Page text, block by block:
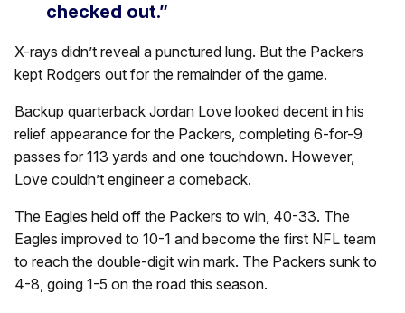
checked out.”
X-rays didn’t reveal a punctured lung. But the Packers
kept Rodgers out for the remainder of the game.
Backup quarterback Jordan Love looked decent in his
relief appearance for the Packers, completing 6-for-9
passes for 113 yards and one touchdown. However,
Love couldn’t engineer a comeback.
The Eagles held off the Packers to win, 40-33. The
Eagles improved to 10-1 and become the first NFL team
to reach the double-digit win mark. The Packers sunk to
4-8, going 1-5 on the road this season.